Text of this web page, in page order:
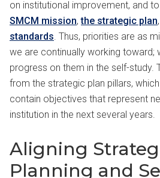
on institutional improvement, and
SMCM mission,the strategic plan
standards. Thus, priorities are as
we are continually working toward;
progress on them in the self-study.
from the strategic plan pillars,
contain objectives that represent
institution in the next several years.
Aligning
Planning and